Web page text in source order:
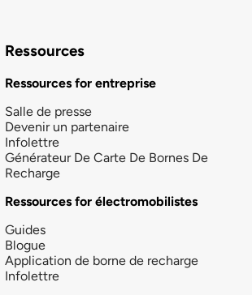
Ressources
Ressources for entreprise
Salle de presse
Devenir un partenaire
Infolettre
Générateur De Carte De Bornes De
Recharge
Ressources for électromobilistes
Guides
Blogue
Application de borne de recharge
Infolettre